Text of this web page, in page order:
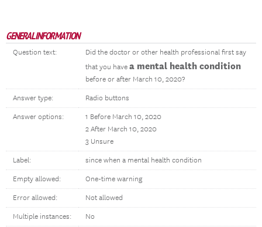
GENERAL INFORMATION
Question text:
Did the doctor or other health professional first say
that you have a mental health condition
before or after March 10, 2020?
Answer type: Radio buttons
Answer options:
1 Before March 10, 2020
2 After March 10, 2020
3 Unsure
Label: since when a mental health condition
Empty allowed: One-time warning
Error allowed: Not allowed
Multiple instances: No